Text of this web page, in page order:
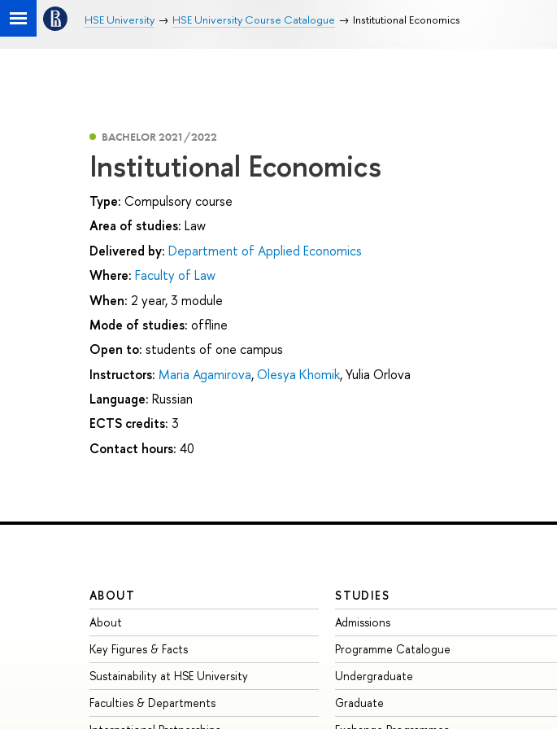
HSE University HSE University Course Catalogue Institutional Economics
BACHELOR 2021/2022
Institutional Economics
Type: Compulsory course
Area of studies: Law
Delivered by: Department of Applied Economics
Where: Faculty of Law
When: 2 year, 3 module
Mode of studies: offline
Open to: students of one campus
Instructors: Maria Agamirova,Olesya Khomik,Yulia Orlova
Language: Russian
ECTS credits: 3
Contact hours: 40
ABOUT
About
Key Figures & Facts
Sustainability at HSE University
Faculties & Departments
STUDIES
Admissions
Programme Catalogue
Undergraduate
Graduate